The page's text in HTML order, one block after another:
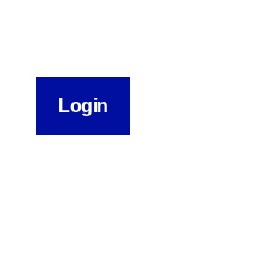
Login